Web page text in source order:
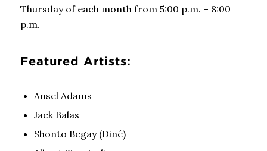
Thursday of each month from 5:00 p.m. – 8:00
p.m.
Featured Artists:
Ansel Adams
Jack Balas
Shonto Begay (Diné)